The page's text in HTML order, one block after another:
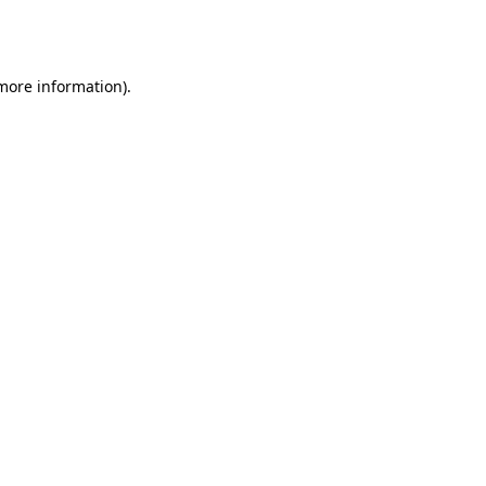
information).